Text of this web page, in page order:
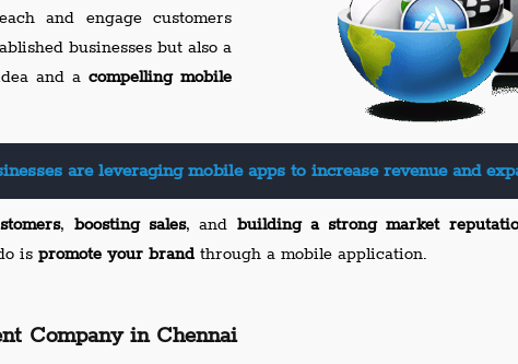
and engage customers
businesses but also a
and a compelling mobile
are leveraging mobile apps to increase revenue and
, boosting sales, and building a strong market
is promote your brand through a mobile application.
Company in Chennai